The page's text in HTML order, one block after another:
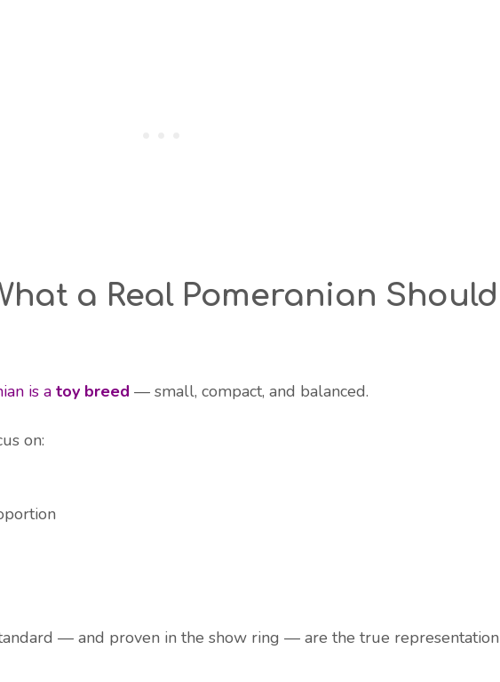
a Real Pomeranian Should
is a toy breed — small, compact, and balanced.
on:
— and proven in the show ring — are the true representation